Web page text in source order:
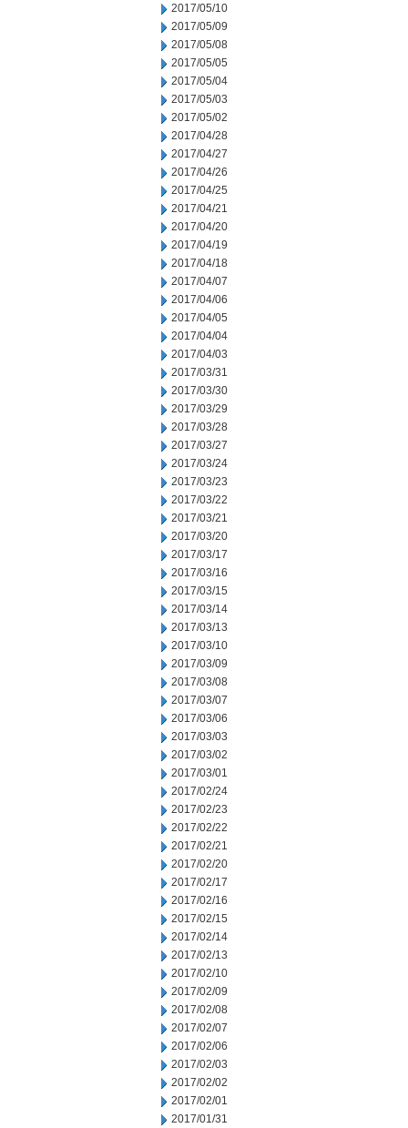
2017/05/10
2017/05/09
2017/05/08
2017/05/05
2017/05/04
2017/05/03
2017/05/02
2017/04/28
2017/04/27
2017/04/26
2017/04/25
2017/04/21
2017/04/20
2017/04/19
2017/04/18
2017/04/07
2017/04/06
2017/04/05
2017/04/04
2017/04/03
2017/03/31
2017/03/30
2017/03/29
2017/03/28
2017/03/27
2017/03/24
2017/03/23
2017/03/22
2017/03/21
2017/03/20
2017/03/17
2017/03/16
2017/03/15
2017/03/14
2017/03/13
2017/03/10
2017/03/09
2017/03/08
2017/03/07
2017/03/06
2017/03/03
2017/03/02
2017/03/01
2017/02/24
2017/02/23
2017/02/22
2017/02/21
2017/02/20
2017/02/17
2017/02/16
2017/02/15
2017/02/14
2017/02/13
2017/02/10
2017/02/09
2017/02/08
2017/02/07
2017/02/06
2017/02/03
2017/02/02
2017/02/01
2017/01/31